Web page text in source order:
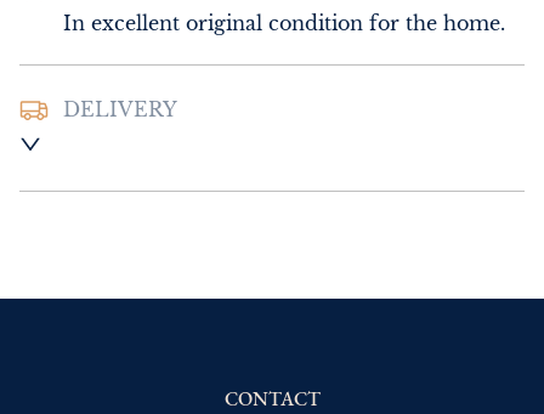
In excellent original condition for the home.
DELIVERY
delivery price
WORLD: Please contact dealer to request
CONTACT